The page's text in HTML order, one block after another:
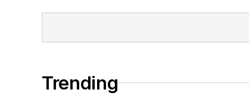
Trending